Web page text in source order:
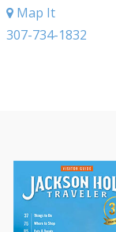
Map It
307-734-1832